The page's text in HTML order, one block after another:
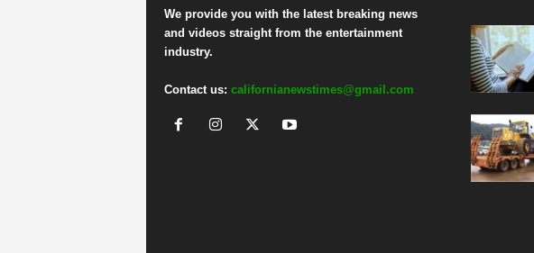
We provide you with the latest breaking news
and videos straight from the entertainment
industry.
Contact us: californianewstimes@gmail.com